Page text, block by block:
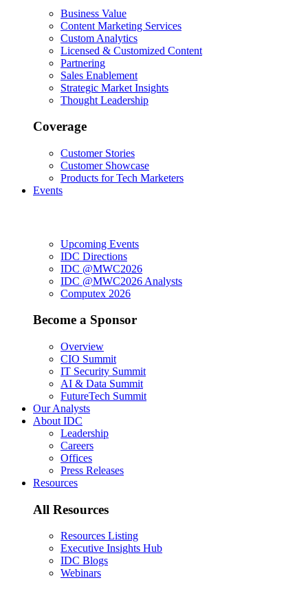
Business Value
Content Marketing Services
Custom Analytics
Licensed & Customized Content
Partnering
Sales Enablement
Strategic Market Insights
Thought Leadership
Coverage
Customer Stories
Customer Showcase
Products for Tech Marketers
Events
Upcoming Events
IDC Directions
IDC @MWC2026
IDC @MWC2026 Analysts
Computex 2026
Become a Sponsor
Overview
CIO Summit
IT Security Summit
AI & Data Summit
FutureTech Summit
Our Analysts
About IDC
Leadership
Careers
Offices
Press Releases
Resources
All Resources
Resources Listing
Executive Insights Hub
IDC Blogs
Webinars